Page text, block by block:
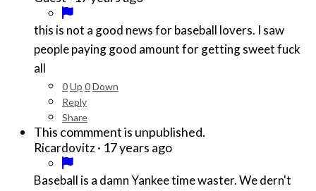
this is not a good news for baseball lovers. I saw
people paying good amount for getting sweet fuck
all
0Up 0Down
Reply
Share
This commment is unpublished.
Ricardovitz· 17 years ago
Baseball is a damn Yankee time waster. We dern't